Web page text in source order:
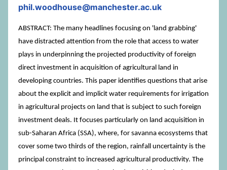
phil.woodhouse@manchester.ac.uk
ABSTRACT: The many headlines focusing on 'land grabbing'
have distracted attention from the role that access to water
plays in underpinning the projected productivity of foreign
direct investment in acquisition of agricultural land in
developing countries. This paper identifies questions that arise
about the explicit and implicit water requirements for irrigation
in agricultural projects on land that is subject to such foreign
investment deals. It focuses particularly on land acquisition in
sub-Saharan Africa (SSA), where, for savanna ecosystems that
cover some two thirds of the region, rainfall uncertainty is the
principal constraint to increased agricultural productivity. The